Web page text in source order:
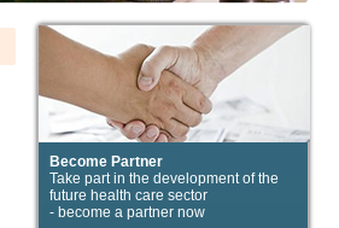
Become Partner
Take part in the development of the
future health care sector
- become a partner now